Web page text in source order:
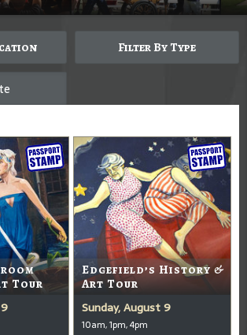
Filter By Type
Tour
Edgefield’s History &
Art Tour
Sunday, August 9
10am, 1pm, 4pm